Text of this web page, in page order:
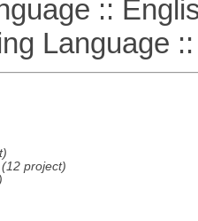
::
Language ::
(12 project)